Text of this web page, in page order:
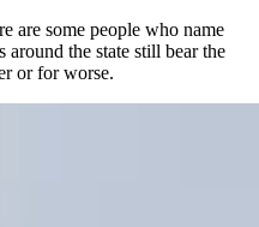
are some people who name
around the state still bear the
or for worse.